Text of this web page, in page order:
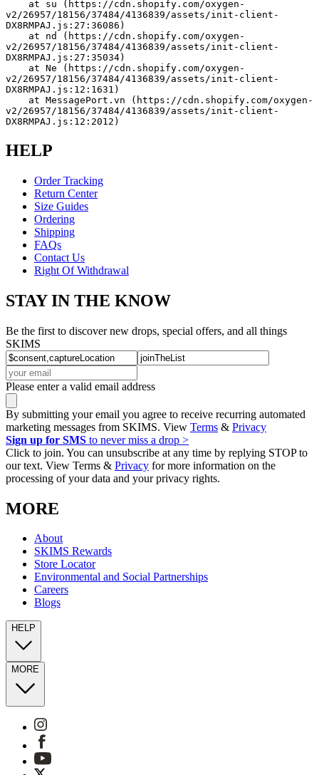
v2/26957/18156/37484/4136839/assets/init-client-
DX8RMPAJ.js:27:36086)
v2/26957/18156/37484/4136839/assets/init-client-
DX8RMPAJ.js:27:35034)
v2/26957/18156/37484/4136839/assets/init-client-
DX8RMPAJ.js:12:1631)
v2/26957/18156/37484/4136839/assets/init-client-
DX8RMPAJ.js:12:2012)
HELP
Order Tracking
Return Center
Size Guides
Ordering
Shipping
FAQs
Contact Us
Right Of Withdrawal
STAY IN THE KNOW
Be the first to discover new drops, special offers, and all things
SKIMS
Please enter a valid email address
By submitting your email you agree to receive recurring automated
marketing messages from SKIMS. View Terms & Privacy
Sign up for SMS to never miss a drop >
Click to join. You can unsubscribe at any time by replying STOP to
our text. View Terms & Privacy for more information on the
processing of your data and your privacy rights.
MORE
About
SKIMS Rewards
Store Locator
Environmental and Social Partnerships
Careers
Blogs
HELP
MORE